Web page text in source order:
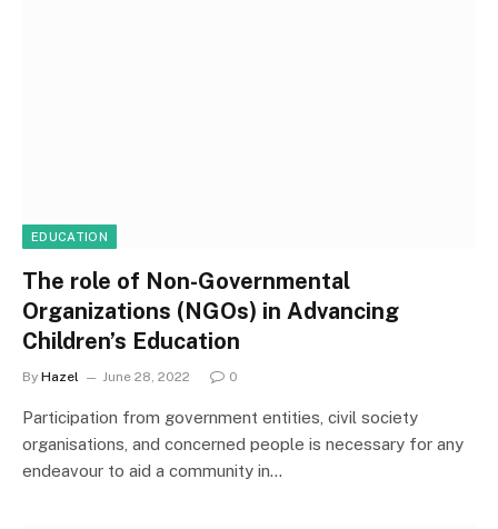
EDUCATION
The role of Non-Governmental
Organizations (NGOs) in Advancing
Children’s Education
By Hazel June 28, 2022 0
Participation from government entities, civil society
organisations, and concerned people is necessary for any
endeavour to aid a community in…